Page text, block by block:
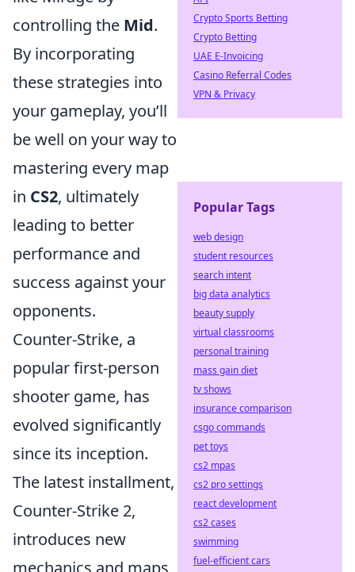
controlling the Mid.
By incorporating
these strategies into
your gameplay, you’ll
be well on your way to
mastering every map
in CS2, ultimately
leading to better
performance and
success against your
opponents.
Counter-Strike, a
popular first-person
shooter game, has
evolved significantly
since its inception.
The latest installment,
Counter-Strike 2,
introduces new
mechanics and maps
Crypto Sports Betting
Crypto Betting
UAE E-Invoicing
Casino Referral Codes
VPN & Privacy
Popular Tags
web design
student resources
search intent
big data analytics
beauty supply
virtual classrooms
personal training
mass gain diet
tv shows
insurance comparison
csgo commands
pet toys
cs2 mpas
cs2 pro settings
react development
cs2 cases
swimming
fuel-efficient cars